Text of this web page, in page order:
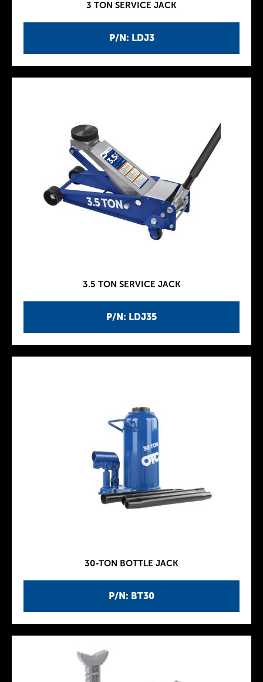
P/N: LDJ3
3 TON SERVICE JACK
P/N: LDJ35
3.5 TON SERVICE JACK
P/N: BT30
30-TON BOTTLE JACK